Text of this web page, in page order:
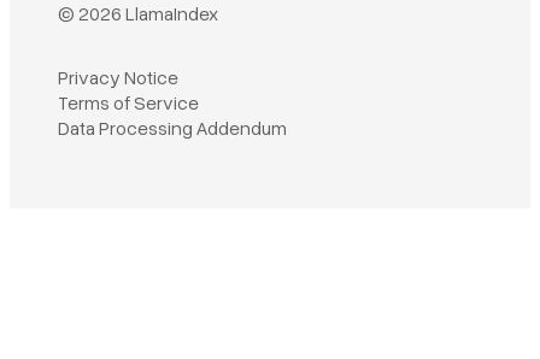
Book a demo
© 2026 LlamaIndex
Privacy Notice
Terms of Service
Data Processing Addendum